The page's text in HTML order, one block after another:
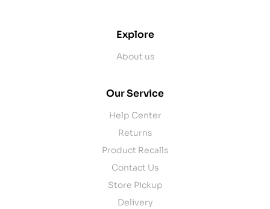
Explore
About us
Our Service
Help Center
Returns
Product Recalls
Contact Us
Store Pickup
Delivery